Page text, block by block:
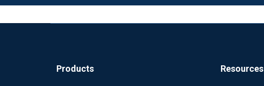
Products Resources